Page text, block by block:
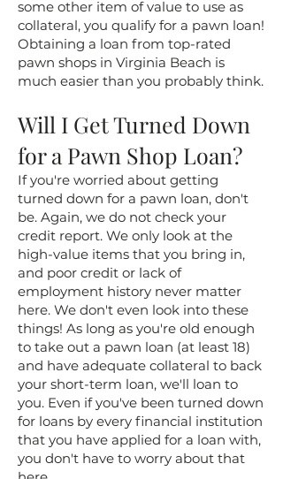
some other item of value to use as
collateral, you qualify for a pawn loan!
Obtaining a loan from top-rated
pawn shops in Virginia Beach is
much easier than you probably think.
Will I Get Turned Down
for a Pawn Shop Loan?
If you're worried about getting
turned down for a pawn loan, don't
be. Again, we do not check your
credit report. We only look at the
high-value items that you bring in,
and poor credit or lack of
employment history never matter
here. We don't even look into these
things! As long as you're old enough
to take out a pawn loan (at least 18)
and have adequate collateral to back
your short-term loan, we'll loan to
you. Even if you've been turned down
for loans by every financial institution
that you have applied for a loan with,
you don't have to worry about that